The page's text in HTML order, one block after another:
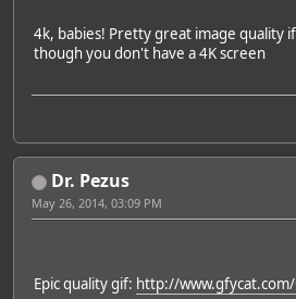
4k, babies! Pretty great image quality
though you don't have a 4K screen
Dr. Pezus
May 26, 2014, 03:09 PM
Epic quality gif: http://